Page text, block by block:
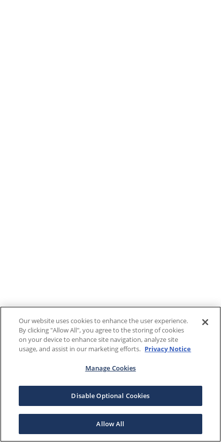
Our website uses cookies to enhance the user experience.
By clicking "Allow All", you agree to the storing of cookies
on your device to enhance site navigation, analyze site
usage, and assist in our marketing efforts. Privacy Notice
Manage Cookies
Disable Optional Cookies
Allow All